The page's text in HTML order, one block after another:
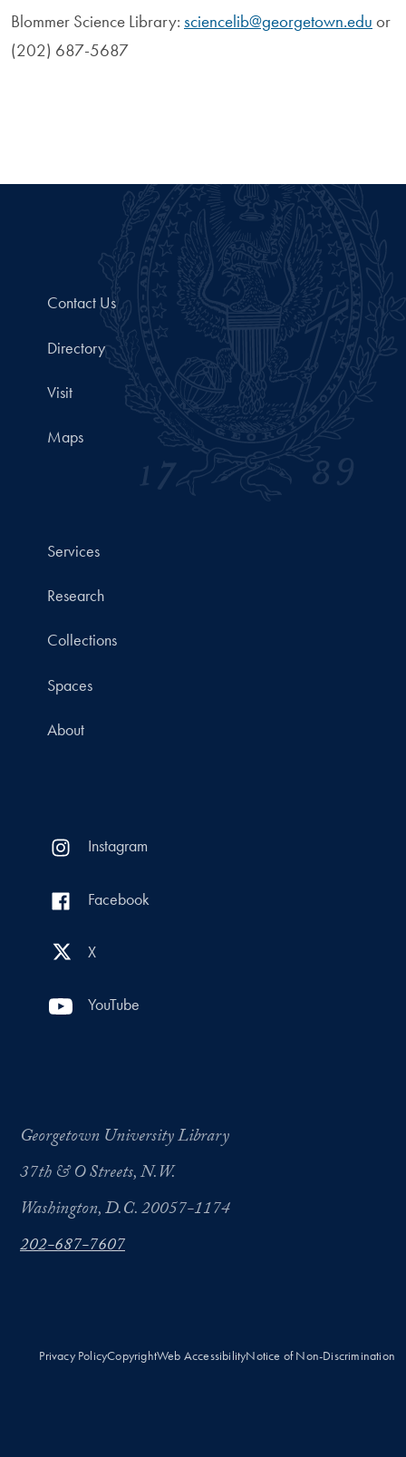
Blommer Science Library: sciencelib@georgetown.edu or
(202) 687-5687
Contact Us
Directory
Visit
Maps
Services
Research
Collections
Spaces
About
Instagram
Facebook
X
YouTube
Georgetown University Library
37th & O Streets, N.W.
Washington, D.C. 20057-1174
202-687-7607
Privacy PolicyCopyrightWeb AccessibilityNotice of Non-Discrimination